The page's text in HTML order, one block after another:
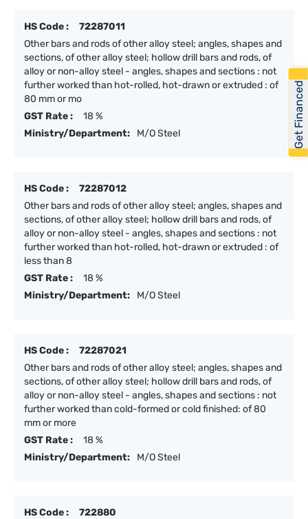
HS Code :
72287011
Other bars and rods of other alloy steel; angles, shapes and
sections, of other alloy steel; hollow drill bars and rods, of
alloy or non-alloy steel - angles, shapes and sections : not
further worked than hot-rolled, hot-drawn or extruded : of
80 mm or mo
GST Rate :
18 %
Ministry/Department:
M/O Steel
HS Code :
72287012
Other bars and rods of other alloy steel; angles, shapes and
sections, of other alloy steel; hollow drill bars and rods, of
alloy or non-alloy steel - angles, shapes and sections : not
further worked than hot-rolled, hot-drawn or extruded : of
less than 8
GST Rate :
18 %
Ministry/Department:
M/O Steel
HS Code :
72287021
Other bars and rods of other alloy steel; angles, shapes and
sections, of other alloy steel; hollow drill bars and rods, of
alloy or non-alloy steel - angles, shapes and sections : not
further worked than cold-formed or cold finished: of 80
mm or more
GST Rate :
18 %
Ministry/Department:
M/O Steel
HS Code :
722880
Get Financed